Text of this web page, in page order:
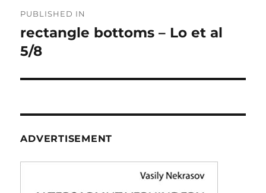
navigation
PUBLISHED IN
rectangle bottoms – Lo et al
5/8
ADVERTISEMENT